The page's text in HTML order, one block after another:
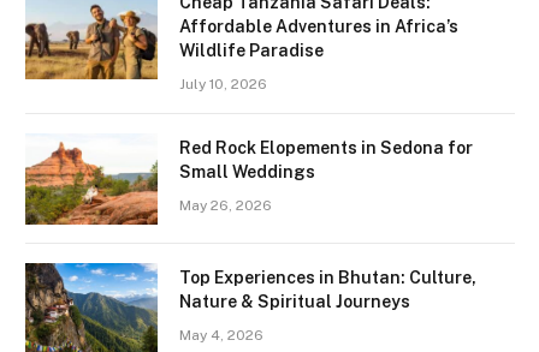
Affordable Adventures in Africa’s
Wildlife Paradise
July 10, 2026
Red Rock Elopements in Sedona for
Small Weddings
May 26, 2026
Top Experiences in Bhutan: Culture,
Nature & Spiritual Journeys
May 4, 2026